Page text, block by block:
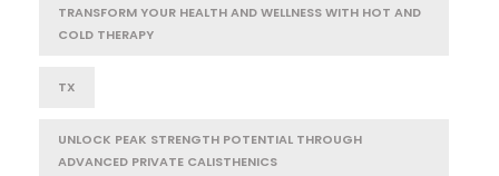
TRANSFORM YOUR HEALTH AND WELLNESS WITH HOT AND
COLD THERAPY
TX
UNLOCK PEAK STRENGTH POTENTIAL THROUGH
ADVANCED PRIVATE CALISTHENICS